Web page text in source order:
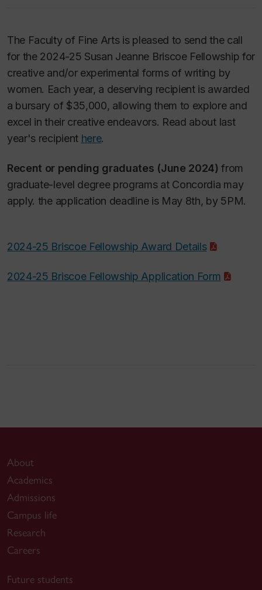
The Faculty of Fine Arts is pleased to send the call
for the 2024-25 Susan Jeanne Briscoe Fellowship for
creative and/or experimental forms of writing by
women. Each year, a deserving recipient is awarded
a bursary of $35,000, allowing them to explore and
excel in their creative endeavors. Read about last
year's recipient here.
Recent or pending graduates (June 2024)from
graduate-level degree programs at Concordia may
apply. the application deadline is May 8th, by 5PM.
2024-25 Briscoe Fellowship Award Details
2024-25 Briscoe Fellowship Application Form
About
Academics
Admissions
Campus life
Research
Careers
Future students